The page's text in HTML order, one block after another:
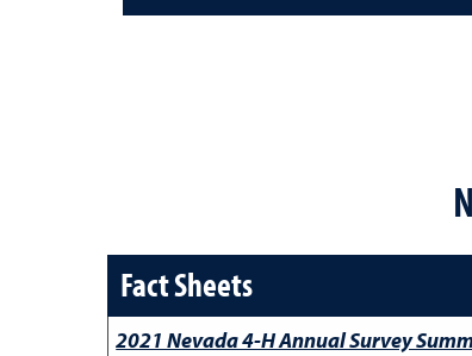
Fact Sheets
2021 Nevada 4-H Annual Survey